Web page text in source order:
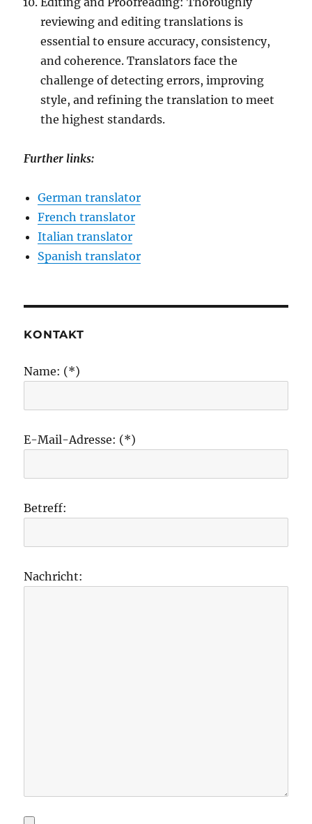
reviewing and editing translations is
essential to ensure accuracy, consistency,
and coherence. Translators face the
challenge of detecting errors, improving
style, and refining the translation to meet
the highest standards.
Further links:
German translator
French translator
Italian translator
Spanish translator
KONTAKT
Name: (*)
E-Mail-Adresse: (*)
Betreff:
Nachricht: